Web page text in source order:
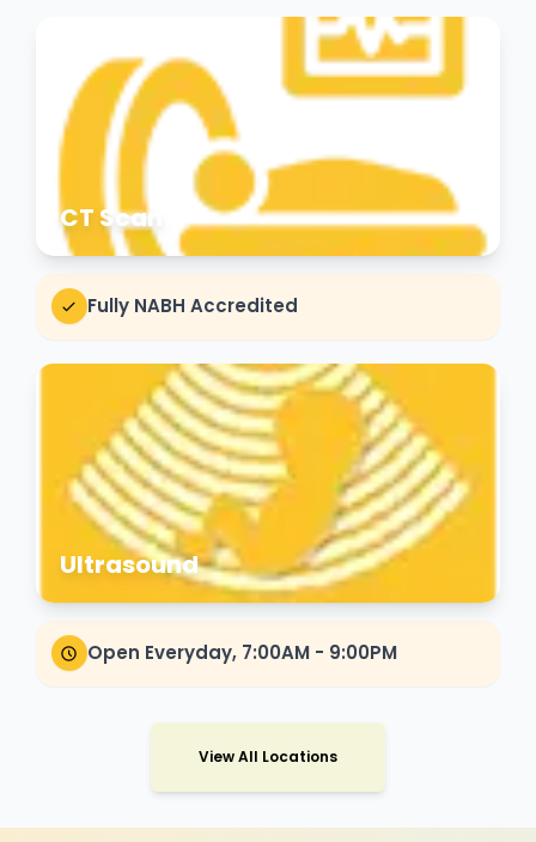
CT Scan
Fully NABH Accredited
Ultrasound
Open Everyday, 7:00AM - 9:00PM
View All Locations